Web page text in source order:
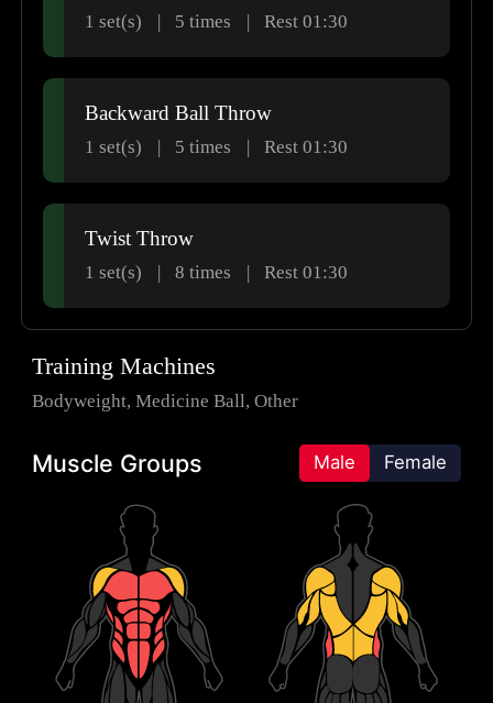
1 set(s) 5times Rest 01:30
Backward Ball Throw
1 set(s) 5times Rest 01:30
Twist Throw
1 set(s) 8times Rest 01:30
Training Machines
Bodyweight Medicine Ball Other
Muscle Groups Male Female